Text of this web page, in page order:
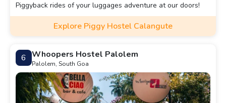
Piggyback rides of your luggages adventure at our doors!
Explore Piggy Hostel Calangute
6 Whoopers Hostel Palolem
Palolem, South Goa